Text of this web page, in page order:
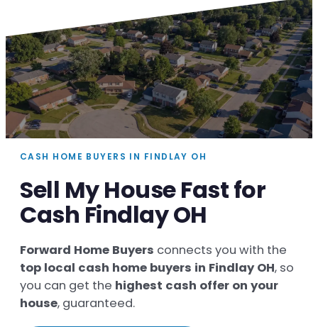
CASH HOME BUYERS IN FINDLAY OH
Sell My House Fast for
Cash Findlay OH
Forward Home Buyers connects you with the
top local cash home buyers in Findlay OH, so
you can get the highest cash offer on your
house, guaranteed.